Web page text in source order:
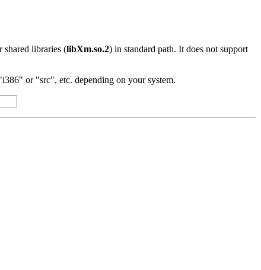
shared libraries (libXm.so.2) in standard path. It does not support
or "src", etc. depending on your system.